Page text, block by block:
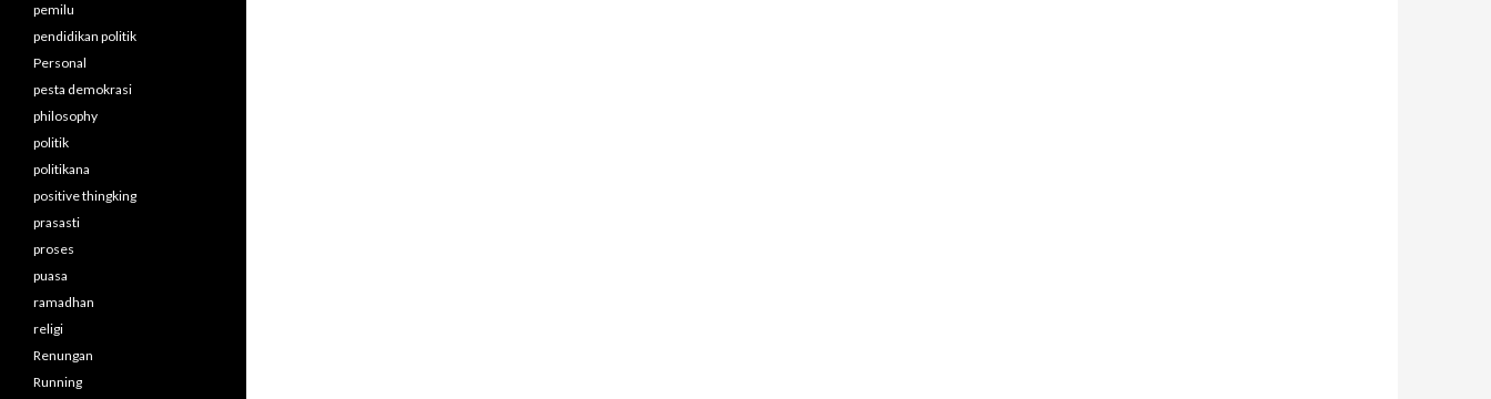
pemilu
pendidikan politik
Personal
pesta demokrasi
philosophy
politik
politikana
positive thingking
prasasti
proses
puasa
ramadhan
religi
Renungan
Running